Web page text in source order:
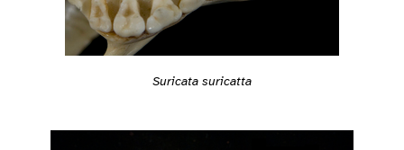
Suricata suricatta